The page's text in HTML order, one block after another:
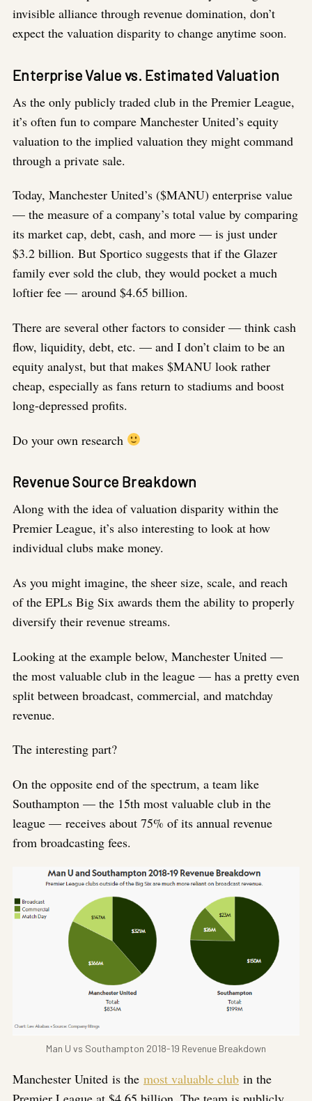
invisible alliance through revenue domination, don’t
expect the valuation disparity to change anytime soon.
Enterprise Value vs. Estimated Valuation
As the only publicly traded club in the Premier League,
it’s often fun to compare Manchester United’s equity
valuation to the implied valuation they might command
through a private sale.
Today, Manchester United’s ($MANU) enterprise value
— the measure of a company’s total value by comparing
its market cap, debt, cash, and more — is just under
$3.2 billion. But Sportico suggests that if the Glazer
family ever sold the club, they would pocket a much
loftier fee — around $4.65 billion.
There are several other factors to consider — think cash
flow, liquidity, debt, etc. — and I don’t claim to be an
equity analyst, but that makes $MANU look rather
cheap, especially as fans return to stadiums and boost
long-depressed profits.
Do your own research
Revenue Source Breakdown
Along with the idea of valuation disparity within the
Premier League, it’s also interesting to look at how
individual clubs make money.
As you might imagine, the sheer size, scale, and reach
of the EPLs Big Six awards them the ability to properly
diversify their revenue streams.
Looking at the example below, Manchester United —
the most valuable club in the league — has a pretty even
split between broadcast, commercial, and matchday
revenue.
The interesting part?
On the opposite end of the spectrum, a team like
Southampton — the 15th most valuable club in the
league — receives about 75% of its annual revenue
from broadcasting fees.
Man U vs Southampton 2018-19 Revenue Breakdown
Manchester United is the most valuable club in the